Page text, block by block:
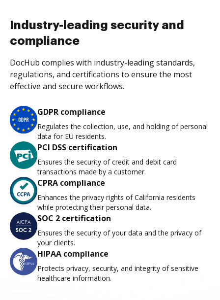
Industry-leading security and
compliance
DocHub complies with industry-leading standards,
regulations, and certifications to ensure the most
effective and secure workflows.
GDPR compliance
Regulates the collection, use, and holding of personal
data for EU residents.
PCI DSS certification
Ensures the security of credit and debit card
transactions made by a customer.
CPRA compliance
Enhances the privacy rights of California residents
while protecting their personal data.
SOC 2 certification
Ensures the security of your data and the privacy of
your clients.
HIPAA compliance
Protects privacy, security, and integrity of sensitive
healthcare information.